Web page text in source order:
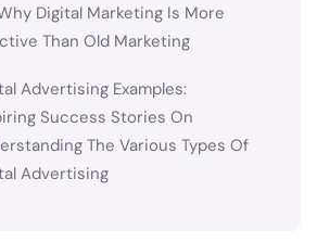
Digital Marketing Is More
Than Old Marketing
Advertising Examples:
Success Stories On
The Various Types Of
Advertising